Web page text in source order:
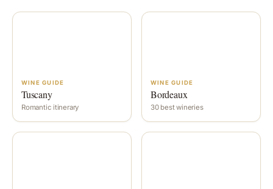
WINE GUIDE
Tuscany
Romantic itinerary
WINE GUIDE
Bordeaux
30 best wineries